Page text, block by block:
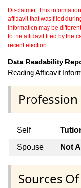
Disclaimer: This
affidavit that was filed
information may be
to the affidavit filed by the
recent election.
Data Readability
Reading Affidavit
Self
Spouse Not
Sources